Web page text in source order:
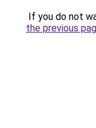
If you do not
the previous